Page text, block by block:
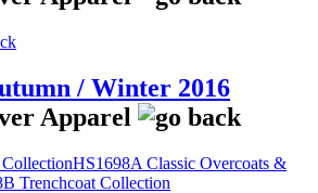
/ Winter 2016
HS1698A Classic Overcoats &
Trenchcoat Collection